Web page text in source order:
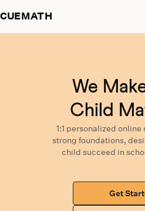
CUEMATH
We
Child
1:1 personalized online
strong foundations,
child succeed in
Get